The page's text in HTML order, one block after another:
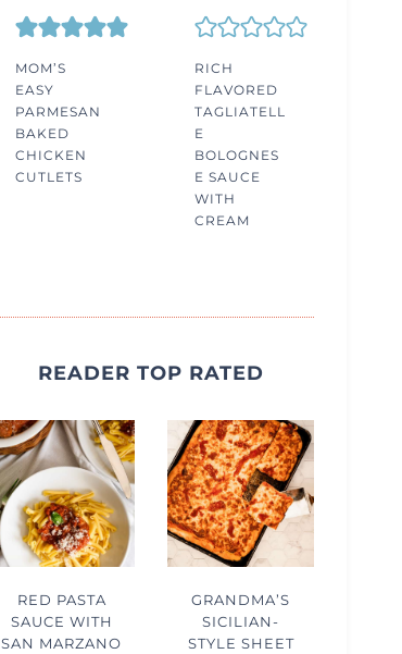
MOM’S
EASY
PARMESAN
BAKED
CHICKEN
CUTLETS
RICH
FLAVORED
TAGLIATELL
E
BOLOGNES
E SAUCE
WITH
CREAM
READER TOP RATED
RED PASTA
SAUCE WITH
SAN MARZANO
GRANDMA’S
SICILIAN-
STYLE SHEET